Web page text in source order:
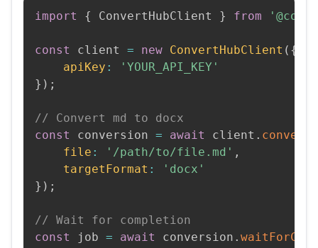
import { ConvertHubClient } from
const client = new ConvertHubClient ( {
apiKey :
'YOUR_API_KEY'
} ) ;
// Convert md to docx
const
conversion = await client .
file : '/path/to/file.md' ,
targetFormat :
'docx'
} ) ;
// Wait for completion
const
job = await conversion .